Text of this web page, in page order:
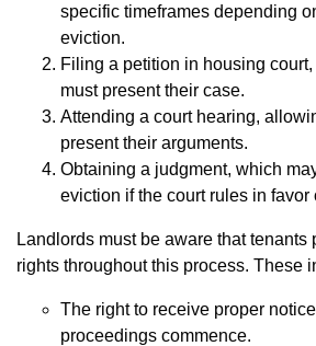
specific timeframes depending
eviction.
Filing a petition in housing
must present their case.
Attending a court hearing,
present their arguments.
Obtaining a judgment, which
eviction if the court rules in favor
Landlords must be aware that tenants
rights throughout this process. These
The right to receive proper
proceedings commence.